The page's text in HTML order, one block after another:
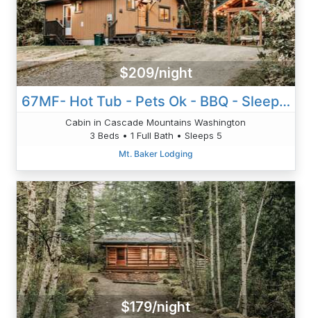
$209/night
67MF- Hot Tub - Pets Ok - BBQ - Sleeps 5
Cabin in Cascade Mountains Washington
3 Beds • 1 Full Bath • Sleeps 5
Mt. Baker Lodging
$179/night